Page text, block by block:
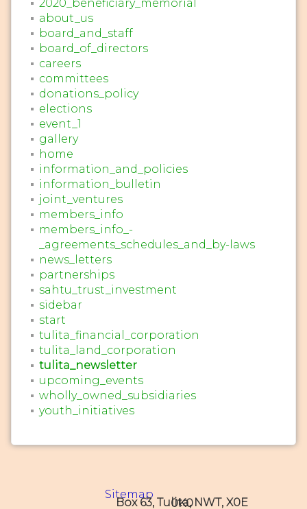
2020_beneficiary_memorial
about_us
board_and_staff
board_of_directors
careers
committees
donations_policy
elections
event_1
gallery
home
information_and_policies
information_bulletin
joint_ventures
members_info
members_info_-
_agreements_schedules_and_by-laws
news_letters
partnerships
sahtu_trust_investment
sidebar
start
tulita_financial_corporation
tulita_land_corporation
tulita_newsletter
upcoming_events
wholly_owned_subsidiaries
youth_initiatives
Sitemap
Box 63, Tulita, NWT, X0E 0K0